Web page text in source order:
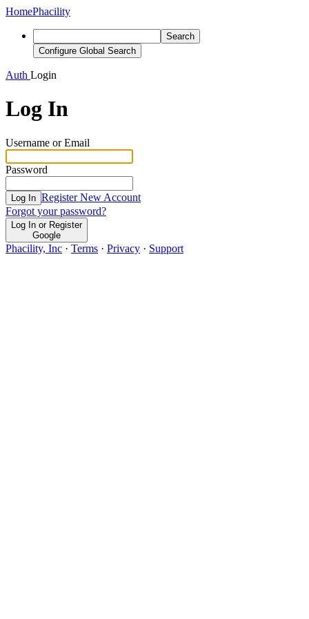
HomePhacility
Search
Configure Global Search
Auth Login
Log In
Username or Email
Password
Log In Register New Account
Forgot your password?
Log In or Register
Google
Phacility, Inc · Terms · Privacy · Support